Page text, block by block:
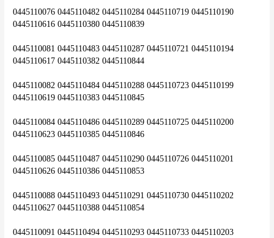
0445110076 0445110482 0445110284 0445110719 0445110190
0445110616 0445110380 0445110839
0445110081 0445110483 0445110287 0445110721 0445110194
0445110617 0445110382 0445110844
0445110082 0445110484 0445110288 0445110723 0445110199
0445110619 0445110383 0445110845
0445110084 0445110486 0445110289 0445110725 0445110200
0445110623 0445110385 0445110846
0445110085 0445110487 0445110290 0445110726 0445110201
0445110626 0445110386 0445110853
0445110088 0445110493 0445110291 0445110730 0445110202
0445110627 0445110388 0445110854
0445110091 0445110494 0445110293 0445110733 0445110203